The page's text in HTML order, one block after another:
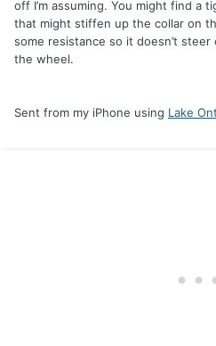
off I’m assuming. You might find a
that might stiffen up the collar on
some resistance so it doesn’t
the wheel.
Sent from my iPhone using Lake